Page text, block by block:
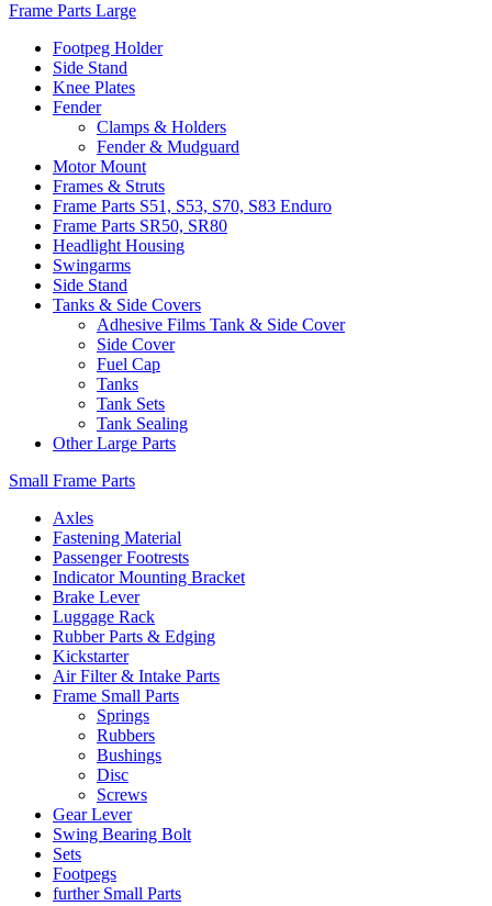
Frame Parts Large
Footpeg Holder
Side Stand
Knee Plates
Fender
Clamps & Holders
Fender & Mudguard
Motor Mount
Frames & Struts
Frame Parts S51, S53, S70, S83 Enduro
Frame Parts SR50, SR80
Headlight Housing
Swingarms
Side Stand
Tanks & Side Covers
Adhesive Films Tank & Side Cover
Side Cover
Fuel Cap
Tanks
Tank Sets
Tank Sealing
Other Large Parts
Small Frame Parts
Axles
Fastening Material
Passenger Footrests
Indicator Mounting Bracket
Brake Lever
Luggage Rack
Rubber Parts & Edging
Kickstarter
Air Filter & Intake Parts
Frame Small Parts
Springs
Rubbers
Bushings
Disc
Screws
Gear Lever
Swing Bearing Bolt
Sets
Footpegs
further Small Parts